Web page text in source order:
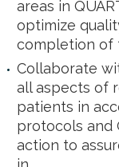
areas in
optimize
completion of
Collaborate
all aspects of
patients in
protocols and
action to